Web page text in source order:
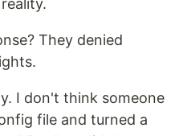
They denied
I don't think someone
file and turned a